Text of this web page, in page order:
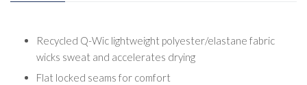
Recycled Q-Wic lightweight polyester/elastane fabric
wicks sweat and accelerates drying
Flat locked seams for comfort